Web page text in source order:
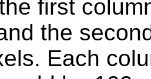
first
the
Each